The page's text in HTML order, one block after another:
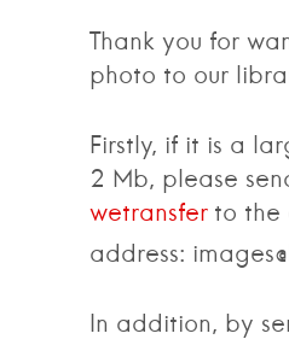
Thank you for
photo to our
Firstly, if it is a
2 Mb, please
wetransfer to the
address:
In addition, by